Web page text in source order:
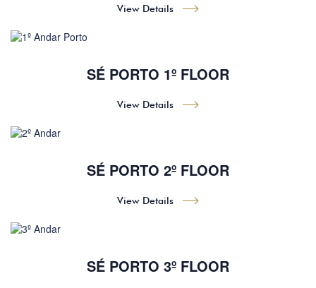
View Details
SÉ PORTO 1º FLOOR
View Details
SÉ PORTO 2º FLOOR
View Details
SÉ PORTO 3º FLOOR